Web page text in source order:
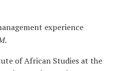
experience
of African Studies at the